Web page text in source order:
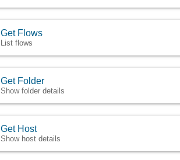
Get Flows
List flows
Get Folder
Show folder details
Get Host
Show host details